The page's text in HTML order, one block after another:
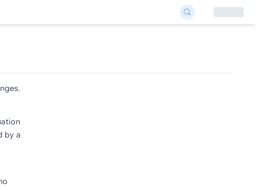
by a